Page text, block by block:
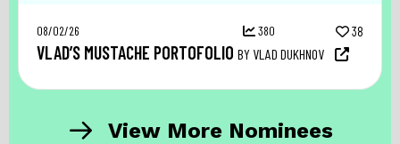
08/02/26 380 38
VLAD’S MUSTACHE PORTOFOLIO BY VLAD DUKHNOV
View More Nominees